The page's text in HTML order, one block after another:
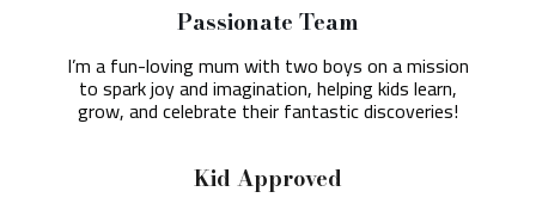
Passionate Team
I’m a fun-loving mum with two boys on a mission
to spark joy and imagination, helping kids learn,
grow, and celebrate their fantastic discoveries!
Kid Approved